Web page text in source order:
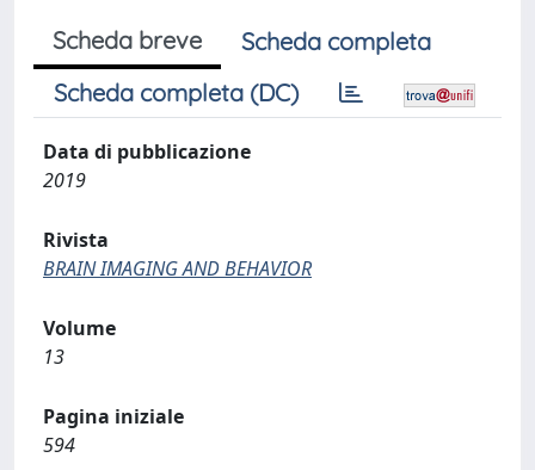
Scheda breve
Scheda completa
Scheda completa (DC)
Data di pubblicazione
2019
Rivista
BRAIN IMAGING AND BEHAVIOR
Volume
13
Pagina iniziale
594